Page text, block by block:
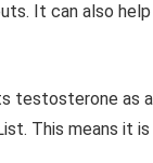
It can also
testosterone as
This means it